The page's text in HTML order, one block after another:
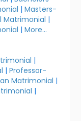
|Masters-
Matrimonial |
|More...
|
|Professor-
Matrimonial |
|